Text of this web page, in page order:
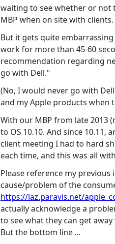
waiting to see whether or not
MBP when on site with
But it gets quite
work for more than 45-60
recommendation regarding
go with Dell."
(No, I would never go with
and my Apple products when
With our MBP from late 2013
to OS 10.10. And since 10.11,
client meeting I had to hard
each time, and this was all
Please reference my
cause/problem of the
https://laz.paravis.net/
actually acknowledge a
to see what they can get
But the bottom line ...